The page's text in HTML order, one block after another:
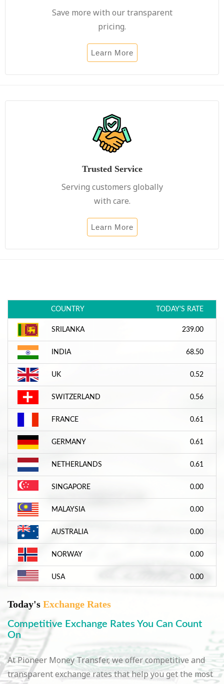
Save more with our transparent
pricing.
Learn More
Trusted Service
Serving customers globally
with care.
Learn More
COUNTRY TODAY'S RATE
SRILANKA 239.00
INDIA 68.50
UK 0.52
SWITZERLAND 0.56
FRANCE 0.61
GERMANY 0.61
NETHERLANDS 0.61
SINGAPORE 0.00
MALAYSIA 0.00
AUSTRALIA 0.00
NORWAY 0.00
USA 0.00
Today's Exchange Rates
Competitive Exchange Rates You Can Count
On
At Pioneer Money Transfer, we offer competitive and
transparent exchange rates that help you get the most